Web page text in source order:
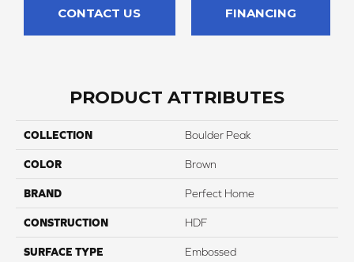
CONTACT US FINANCING
PRODUCT ATTRIBUTES
COLLECTION Boulder Peak
COLOR Brown
BRAND Perfect Home
CONSTRUCTION HDF
SURFACE TYPE Embossed